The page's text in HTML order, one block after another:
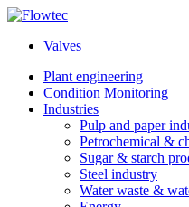
Skip
contentValves
Plant engineering
Condition Monitoring
Industries
Pulp and paper
Petrochemical &
Sugar & starch
Steel industry
Water waste &